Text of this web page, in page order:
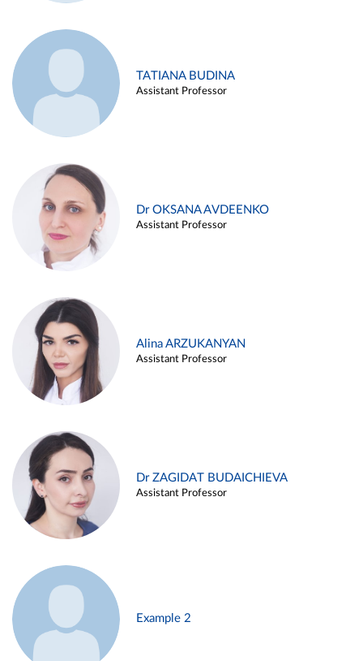
TATIANA BUDINA
Assistant Professor
Dr OKSANA AVDEENKO
Assistant Professor
Alina ARZUKANYAN
Assistant Professor
Dr ZAGIDAT BUDAICHIEVA
Assistant Professor
Example 2